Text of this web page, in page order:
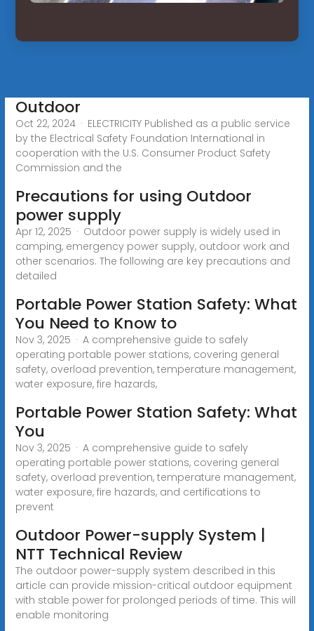
Outdoor
Oct 22, 2024 · ELECTRICITY Published as a public service
by the Electrical Safety Foundation International in
cooperation with the U.S. Consumer Product Safety
Commission and the
Precautions for using Outdoor
power supply
Apr 12, 2025 · Outdoor power supply is widely used in
camping, emergency power supply, outdoor work and
other scenarios. The following are key precautions and
detailed
Portable Power Station Safety: What
You Need to Know to
Nov 3, 2025 · A comprehensive guide to safely
operating portable power stations, covering general
safety, overload prevention, temperature management,
water exposure, fire hazards,
Portable Power Station Safety: What
You
Nov 3, 2025 · A comprehensive guide to safely
operating portable power stations, covering general
safety, overload prevention, temperature management,
water exposure, fire hazards, and certifications to
prevent
Outdoor Power-supply System |
NTT Technical Review
The outdoor power-supply system described in this
article can provide mission-critical outdoor equipment
with stable power for prolonged periods of time. This will
enable monitoring